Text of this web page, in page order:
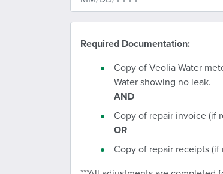
Required Documentation:
Copy of Veolia Water
Water showing no leak.
AND
Copy of repair invoice (if
OR
Copy of repair receipts (if